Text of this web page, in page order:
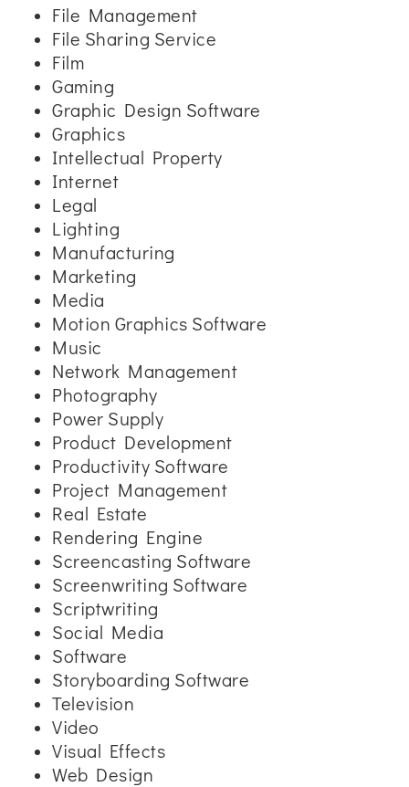
File Management
File Sharing Service
Film
Gaming
Graphic Design Software
Graphics
Intellectual Property
Internet
Legal
Lighting
Manufacturing
Marketing
Media
Motion Graphics Software
Music
Network Management
Photography
Power Supply
Product Development
Productivity Software
Project Management
Real Estate
Rendering Engine
Screencasting Software
Screenwriting Software
Scriptwriting
Social Media
Software
Storyboarding Software
Television
Video
Visual Effects
Web Design